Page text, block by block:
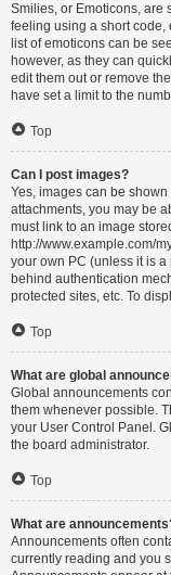
Smilies, or Emoticons, are
feeling using a short code,
list of emoticons can be
however, as they can
edit them out or remove
have set a limit to the
Top
Can I post images?
Yes, images can be
attachments, you may be
must link to an image
http://www.example.com/
your own PC (unless it is
behind authentication
protected sites, etc. To
Top
What are global
Global announcements
them whenever possible.
your User Control Panel.
the board administrator.
Top
What are
Announcements often
currently reading and you